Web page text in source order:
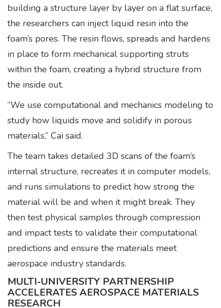
building a structure layer by layer on a flat surface,
the researchers can inject liquid resin into the
foam’s pores. The resin flows, spreads and hardens
in place to form mechanical supporting struts
within the foam, creating a hybrid structure from
the inside out.
“We use computational and mechanics modeling to
study how liquids move and solidify in porous
materials,” Cai said.
The team takes detailed 3D scans of the foam’s
internal structure, recreates it in computer models,
and runs simulations to predict how strong the
material will be and when it might break. They
then test physical samples through compression
and impact tests to validate their computational
predictions and ensure the materials meet
aerospace industry standards.
MULTI-UNIVERSITY PARTNERSHIP
ACCELERATES AEROSPACE MATERIALS
RESEARCH